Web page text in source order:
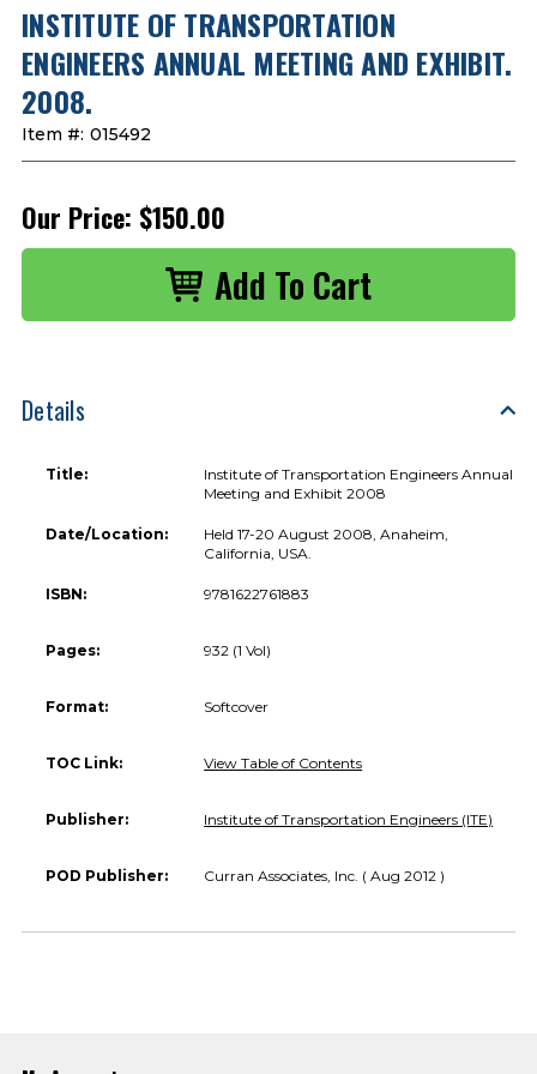
INSTITUTE OF TRANSPORTATION
ENGINEERS ANNUAL MEETING AND EXHIBIT.
2008.
Item #: 015492
Our Price: $150.00
Details
Title:
Institute of Transportation Engineers Annual
Meeting and Exhibit 2008
Date/Location:
Held 17-20 August 2008, Anaheim,
California, USA.
ISBN: 9781622761883
Pages: 932 (1 Vol)
Format: Softcover
TOC Link: View Table of Contents
Publisher: Institute of Transportation Engineers (ITE)
POD Publisher: Curran Associates, Inc. ( Aug 2012 )